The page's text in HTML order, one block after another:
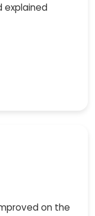
explained
on the